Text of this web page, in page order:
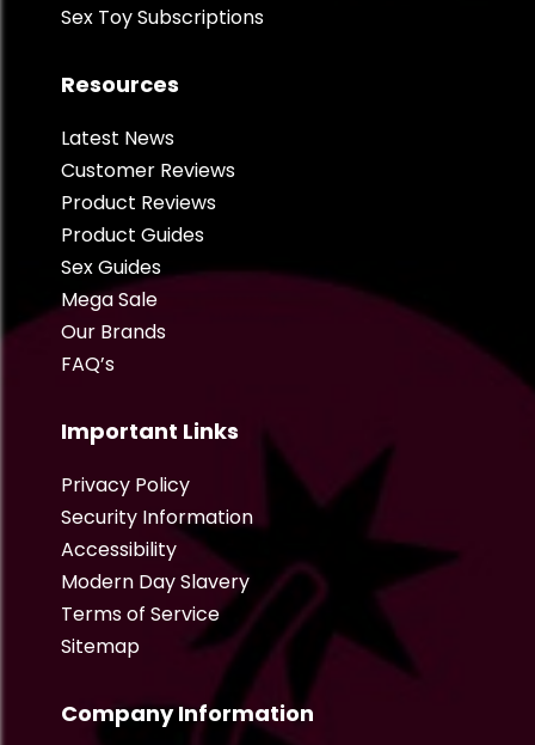
Sex Toy Subscriptions
Resources
Latest News
Customer Reviews
Product Reviews
Product Guides
Sex Guides
Mega Sale
Our Brands
FAQ’s
Important Links
Privacy Policy
Security Information
Accessibility
Modern Day Slavery
Terms of Service
Sitemap
Company Information